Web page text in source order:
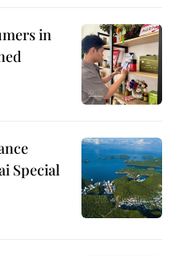
in
Special